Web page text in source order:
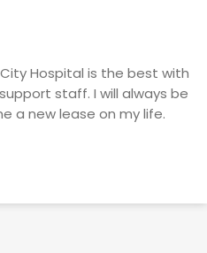
Hospital is the best with
staff. I will always be
a new lease on my life.